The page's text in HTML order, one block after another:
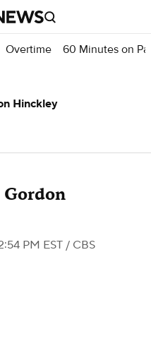
Overtime 60 Minutes on
PM EST / CBS
Hinckley